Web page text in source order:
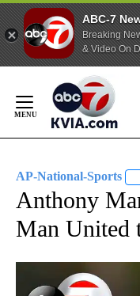
ABC-7
Breaking
& Video On
Content
AP-National-Sports
Anthony
Man United